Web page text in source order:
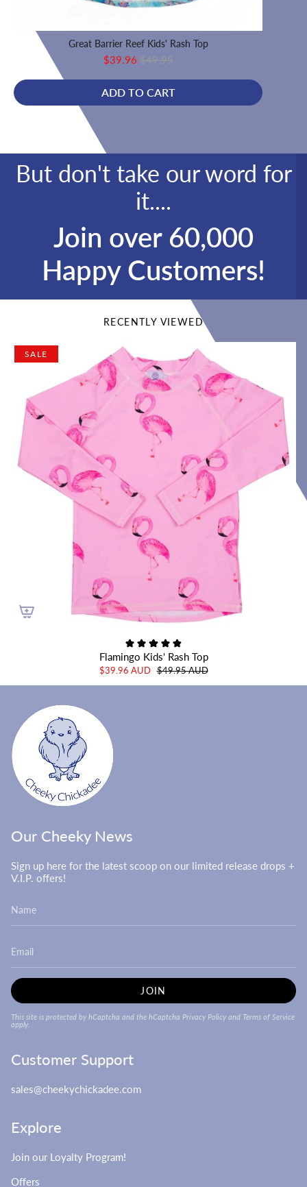
Great Barrier Reef Kids' Rash Top
Sale
$39.96 Original
$49.95
ADD TO CART
But don't take our word for
it....
Join over 60,000
Happy Customers!
RECENTLY VIEWED
SALE
Flamingo Kids' Rash Top
$39.96 AUD $49.95 AUD
Our Cheeky News
Sign up here for the latest scoop on our limited release drops +
V.I.P. offers!
JOIN
This site is protected by hCaptcha and the hCaptcha Privacy Policy and Terms of Service
apply.
Customer Support
sales@cheekychickadee.com
Explore
Join our Loyalty Program!
Offers